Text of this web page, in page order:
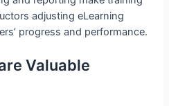
adjusting eLearning
progress and performance.
Valuable